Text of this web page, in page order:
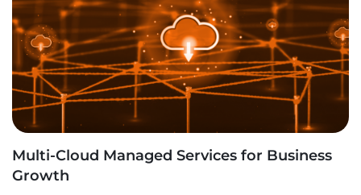
Multi-Cloud Managed Services for Business
Growth